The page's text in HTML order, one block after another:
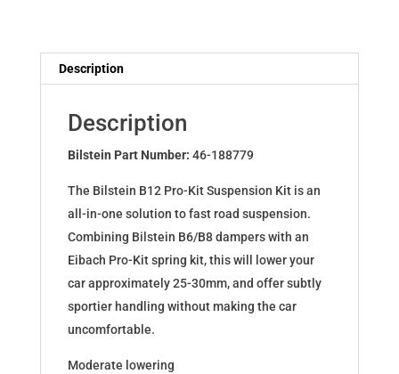
Dampers
for
ASTRA
188779
quantity
Description
Description
Bilstein Part Number: 46-188779
The Bilstein B12 Pro-Kit Suspension Kit is an
all-in-one solution to fast road suspension.
Combining Bilstein B6/B8 dampers with an
Eibach Pro-Kit spring kit, this will lower your
car approximately 25-30mm, and offer subtly
sportier handling without making the car
uncomfortable.
Moderate lowering